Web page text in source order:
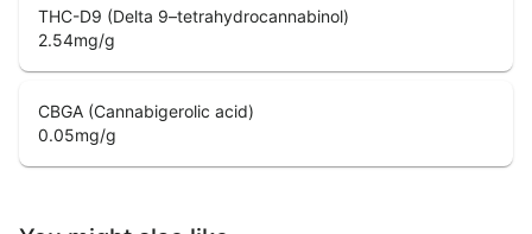
THC-D9 (Delta 9–tetrahydrocannabinol)
2.54mg/g
CBGA (Cannabigerolic acid)
0.05mg/g